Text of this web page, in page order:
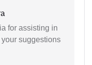
for assisting in
suggestions